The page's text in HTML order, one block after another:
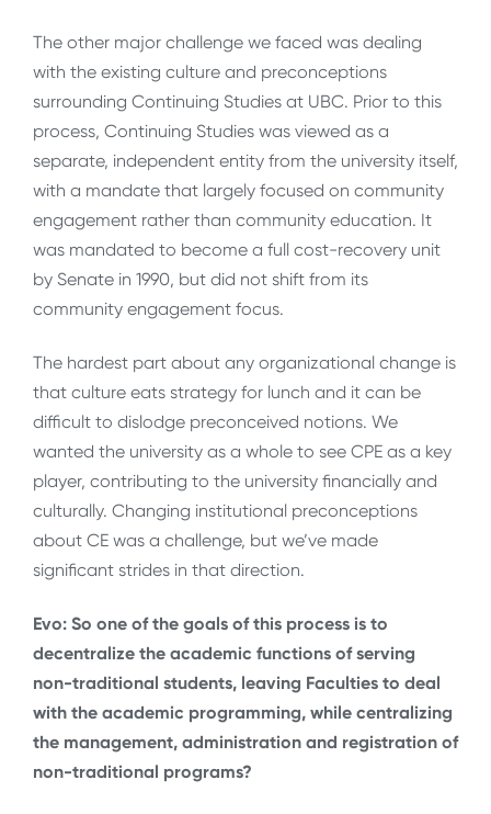
The other major challenge we faced was dealing
with the existing culture and preconceptions
surrounding Continuing Studies at UBC. Prior to this
process, Continuing Studies was viewed as a
separate, independent entity from the university itself,
with a mandate that largely focused on community
engagement rather than community education. It
was mandated to become a full cost-recovery unit
by Senate in 1990, but did not shift from its
community engagement focus.
The hardest part about any organizational change is
that culture eats strategy for lunch and it can be
difficult to dislodge preconceived notions. We
wanted the university as a whole to see CPE as a key
player, contributing to the university financially and
culturally. Changing institutional preconceptions
about CE was a challenge, but we’ve made
significant strides in that direction.
Evo: So one of the goals of this process is to
decentralize the academic functions of serving
non-traditional students, leaving Faculties to deal
with the academic programming, while centralizing
the management, administration and registration of
non-traditional programs?